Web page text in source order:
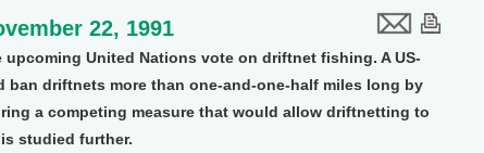
22, 1991
United Nations vote on driftnet fishing. A US-
driftnets more than one-and-one-half miles long by
a competing measure that would allow driftnetting to
studied further.